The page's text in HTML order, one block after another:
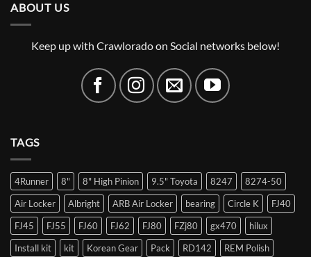
ABOUT US
Keep up with Crawlorado on Social networks below!
TAGS
4Runner 8" 8" High Pinion 9.5" Toyota 8247
8274-50
Air Locker
Albright ARB Air Locker bearing Circle K
FJ40
FJ45
FJ55 FJ60 FJ62 FJ80 FZj80 gx470
hilux
Install kit
kit Korean Gear Pack RD142 REM Polish